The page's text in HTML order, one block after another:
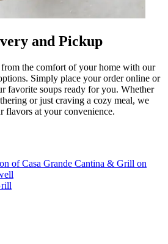
and Pickup
the comfort of your home with our
Simply place your order online or
favorite soups ready for you. Whether
or just craving a cozy meal, we
flavors at your convenience.